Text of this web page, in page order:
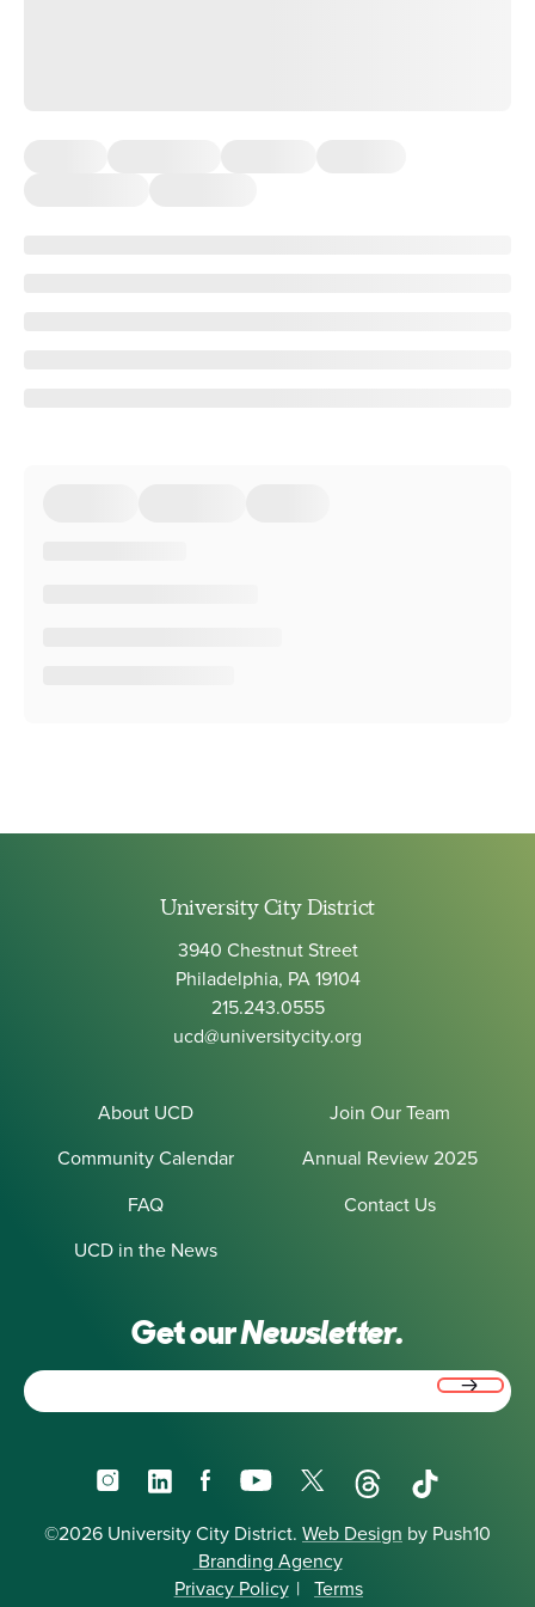
University City District
3940 Chestnut Street
Philadelphia, PA 19104
215.243.0555
ucd@universitycity.org
About UCD
Join Our Team
Community Calendar
Annual Review 2025
FAQ
Contact Us
UCD in the News
Get ourNewsletter.
InstagramLinkedInFacebookYouTube
X ThreadsTikTok
©2026 University City District. Web Design by Push10
Branding Agency
Privacy Policy | Terms